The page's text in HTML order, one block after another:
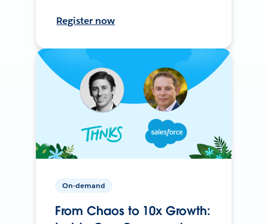
Register now
On-demand
From Chaos to 10x Growth: